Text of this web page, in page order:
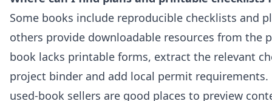
Some books include reproducible checklists and
others provide downloadable resources from the
book lacks printable forms, extract the relevant
project binder and add local permit requirements.
used‑book sellers are good places to preview